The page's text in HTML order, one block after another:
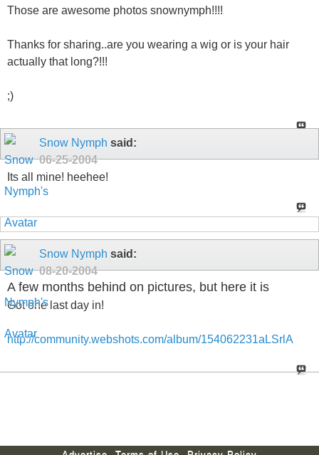
Those are awesome photos snownymph!!!!
Thanks for sharing..are you wearing a wig or is your hair
actually that long?!!!
;)
Snow Nymph said:
06-25-2004
Its all mine! heehee!
Snow Nymph said:
08-20-2004
A few months behind on pictures, but here it is
Got one last day in!
http://community.webshots.com/album/154062231aLSrlA